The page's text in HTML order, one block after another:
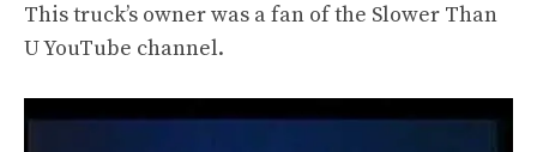
This truck’s owner was a fan ofthe Slower Than
U YouTube channel.